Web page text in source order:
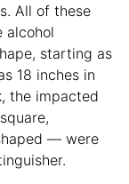
All of these
alcohol
starting as
18 inches in
the impacted
— were